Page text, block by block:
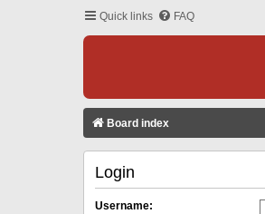
Quick links FAQ
Board index
Login
Username: